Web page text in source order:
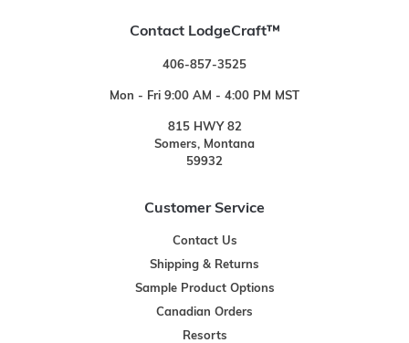
Contact LodgeCraft™
406-857-3525
Mon - Fri 9:00 AM - 4:00 PM MST
815 HWY 82
Somers, Montana
59932
Customer Service
Contact Us
Shipping & Returns
Sample Product Options
Canadian Orders
Resorts